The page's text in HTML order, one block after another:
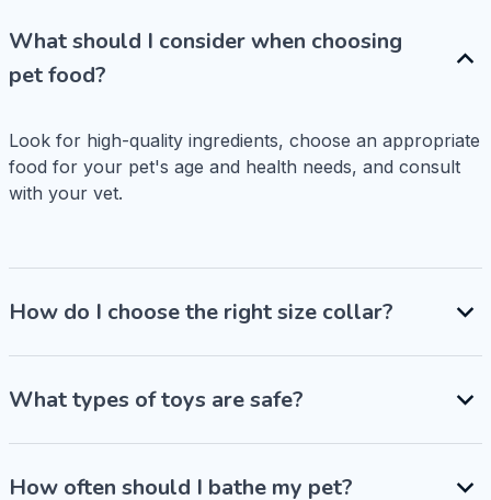
What should I consider when choosing
pet food?
Look for high-quality ingredients, choose an appropriate
food for your pet's age and health needs, and consult
with your vet.
How do I choose the right size collar?
What types of toys are safe?
How often should I bathe my pet?